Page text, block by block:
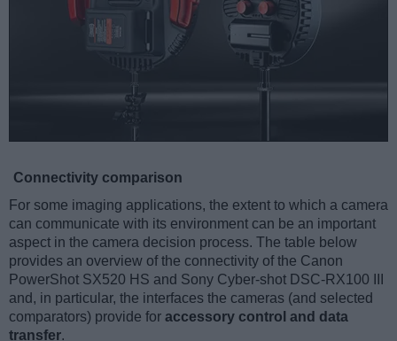
Connectivity comparison
For some imaging applications, the extent to which a camera
can communicate with its environment can be an important
aspect in the camera decision process. The table below
provides an overview of the connectivity of the Canon
PowerShot SX520 HS and Sony Cyber-shot DSC-RX100 III
and, in particular, the interfaces the cameras (and selected
comparators) provide for accessory control and data
transfer.